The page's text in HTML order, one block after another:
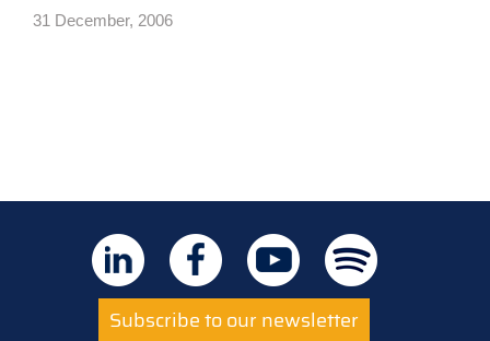
31 December, 2006
Subscribe to our newsletter